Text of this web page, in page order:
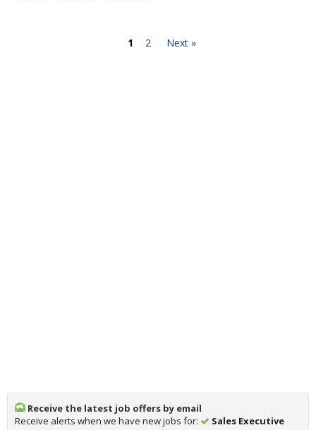
1 2 Next »
Receive the latest job offers by email
Receive alerts when we have new jobs for:
Sales Executive